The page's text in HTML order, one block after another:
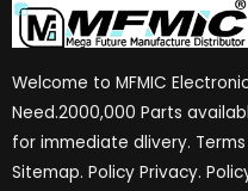
Welcome to MFMIC
Need.2000,000 Parts
for immediate dlivery.
Sitemap. Policy Privacy.